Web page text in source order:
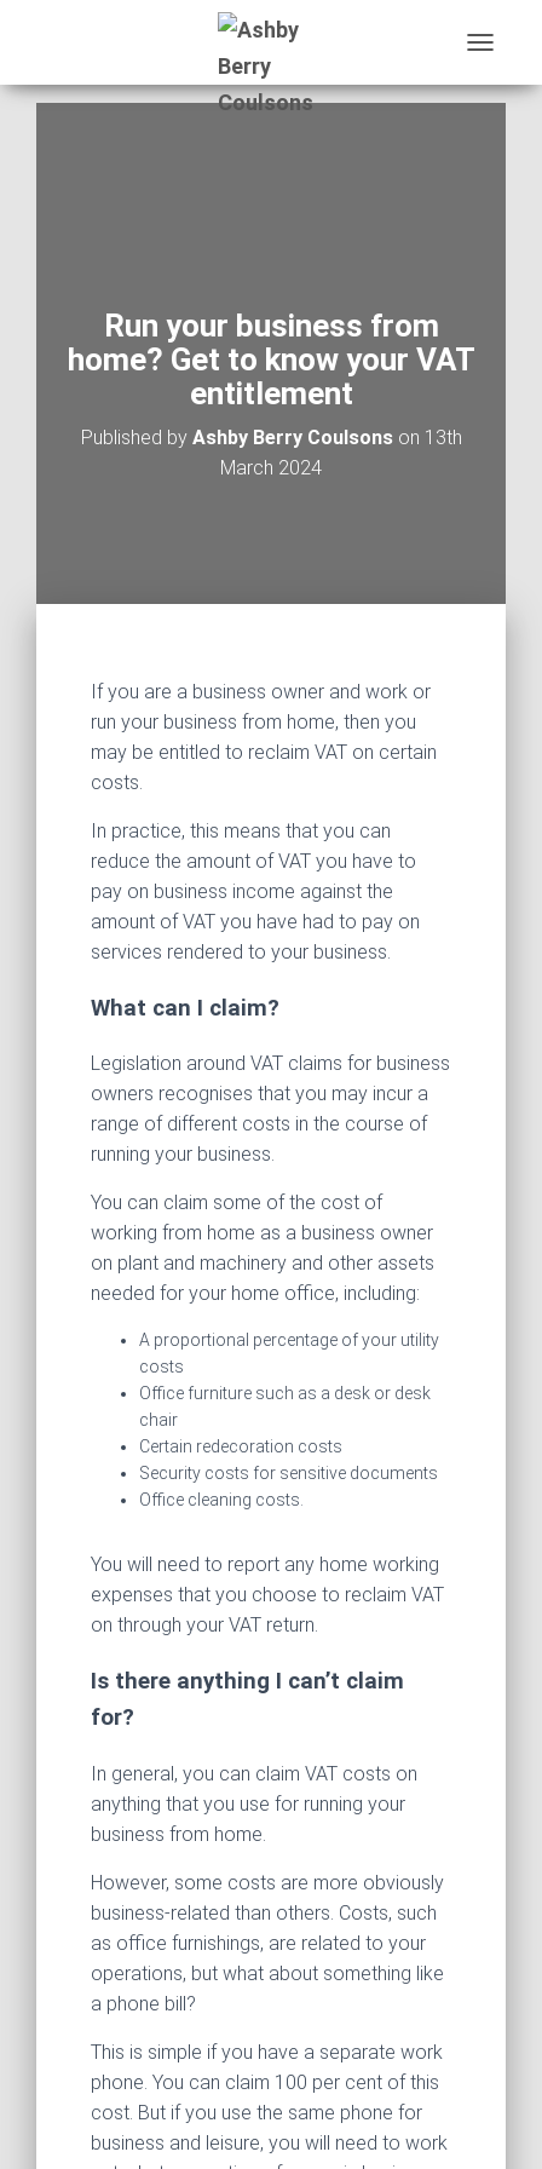
O
G
Run your business from
home? Get to know your VAT
entitlement
Published by Ashby Berry Coulsonson 13th
March 2024
If you are a business owner and work or
run your business from home, then you
may be entitled to reclaim VAT on certain
costs.
In practice, this means that you can
reduce the amount of VAT you have to
pay on business income against the
amount of VAT you have had to pay on
services rendered to your business.
What can I claim?
Legislation around VAT claims for business
owners recognises that you may incur a
range of different costs in the course of
running your business.
You can claim some of the cost of
working from home as a business owner
on plant and machinery and other assets
needed for your home office, including:
A proportional percentage of your utility
costs
Office furniture such as a desk or desk
chair
Certain redecoration costs
Security costs for sensitive documents
Office cleaning costs.
You will need to report any home working
expenses that you choose to reclaim VAT
on through your VAT return.
Is there anything I can’t claim
for?
In general, you can claim VAT costs on
anything that you use for running your
business from home.
However, some costs are more obviously
business-related than others. Costs, such
as office furnishings, are related to your
operations, but what about something like
a phone bill?
This is simple if you have a separate work
phone. You can claim 100 per cent of this
cost. But if you use the same phone for
business and leisure, you will need to work